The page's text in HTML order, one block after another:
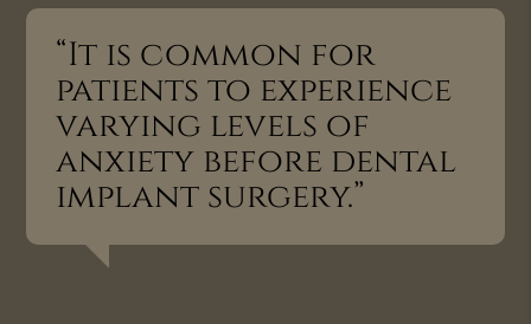
“It is common for
patients to experience
varying levels of
anxiety before dental
implant surgery.”